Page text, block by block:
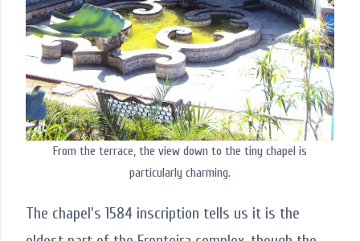
From the terrace, the view down to the tiny chapel is
particularly charming.
The chapel's 1584 inscription tells us it is the